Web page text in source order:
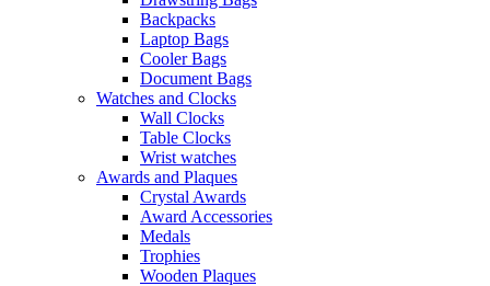
Backpacks
Laptop Bags
Cooler Bags
Document Bags
Watches and Clocks
Wall Clocks
Table Clocks
Wrist watches
Awards and Plaques
Crystal Awards
Award Accessories
Medals
Trophies
Wooden Plaques